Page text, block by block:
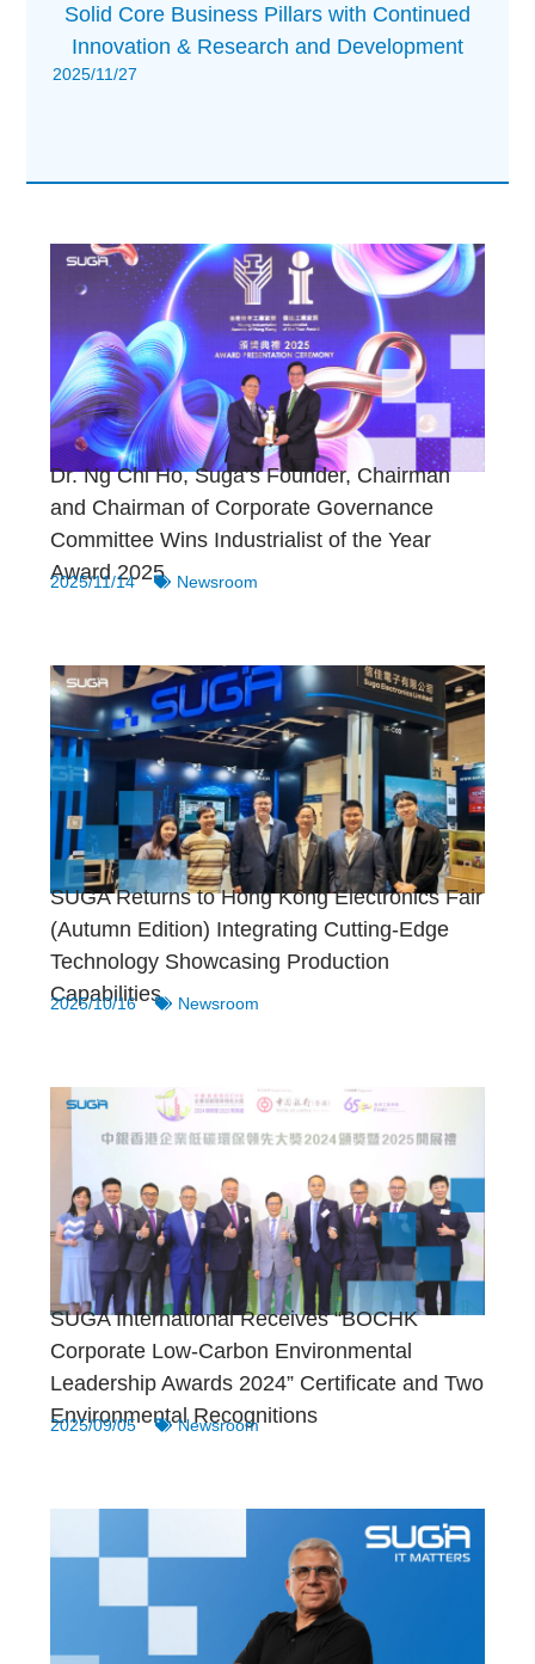
Solid Core Business Pillars with Continued
Innovation & Research and Development
2025/11/27
Dr. Ng Chi Ho, Suga’s Founder, Chairman
and Chairman of Corporate Governance
Committee Wins Industrialist of the Year
Award 2025
2025/11/14 Newsroom
SUGA Returns to Hong Kong Electronics Fair
(Autumn Edition) Integrating Cutting-Edge
Technology Showcasing Production
Capabilities
2025/10/16 Newsroom
SUGA International Receives “BOCHK
Corporate Low-Carbon Environmental
Leadership Awards 2024” Certificate and Two
Environmental Recognitions
2025/09/05 Newsroom